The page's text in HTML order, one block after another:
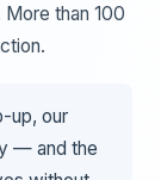
than 100
up, our
— and the